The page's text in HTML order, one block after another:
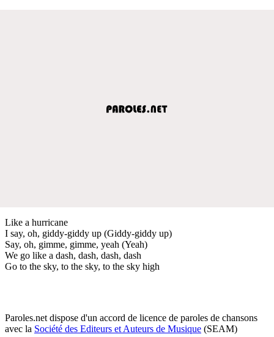
Like a hurricane
I say, oh, giddy-giddy up (Giddy-giddy up)
Say, oh, gimme, gimme, yeah (Yeah)
We go like a dash, dash, dash, dash
Go to the sky, to the sky, to the sky high
Paroles.net dispose d'un accord de licence de paroles de chansons
avec la Société des Editeurs et Auteurs de Musique (SEAM)